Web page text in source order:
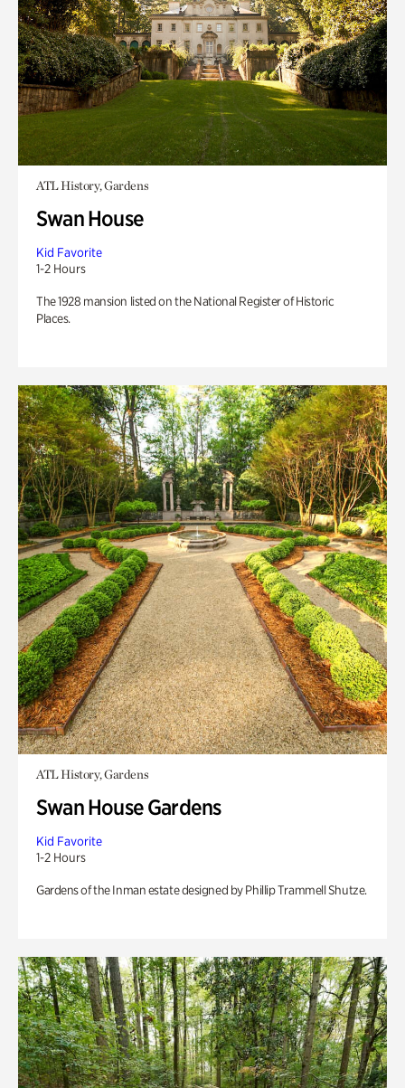
ATL History, Gardens
Swan House
Kid Favorite
1-2 Hours
The 1928 mansion listed on the National Register of Historic
Places.
ATL History, Gardens
Swan House Gardens
Kid Favorite
1-2 Hours
Gardens of the Inman estate designed by Phillip Trammell Shutze.